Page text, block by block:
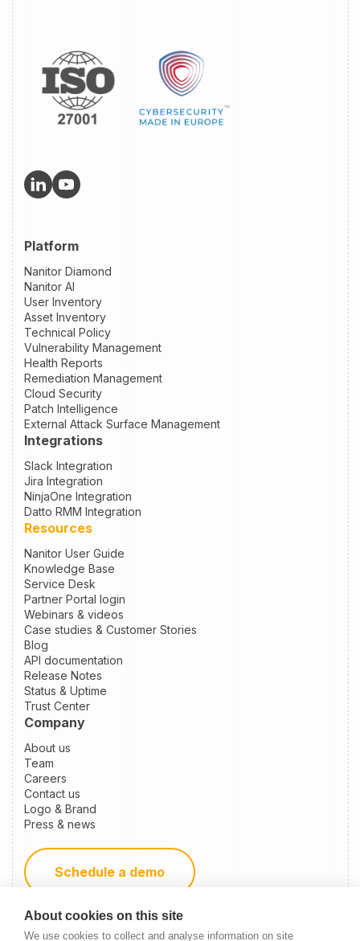
About cookies on this site
We use cookies to collect and analyse information on site
Platform
Nanitor Diamond
Nanitor AI
User Inventory
Asset Inventory
Technical Policy
Vulnerability Management
Health Reports
Remediation Management
Cloud Security
Patch Intelligence
External Attack Surface Management
Integrations
Slack Integration
Jira Integration
NinjaOne Integration
Datto RMM Integration
Resources
Nanitor User Guide
Knowledge Base
Service Desk
Partner Portal login
Webinars & videos
Case studies & Customer Stories
Blog
API documentation
Release Notes
Status & Uptime
Trust Center
Company
About us
Team
Careers
Contact us
Logo & Brand
Press & news
Schedule a demo
Become a partner